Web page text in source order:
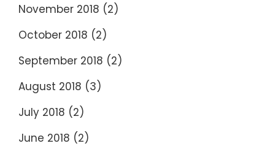
November 2018 (2)
October 2018 (2)
September 2018 (2)
August 2018 (3)
July 2018 (2)
June 2018 (2)